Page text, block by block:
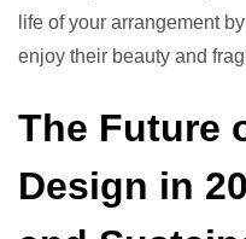
life of your arrangement
enjoy their beauty and
The Future
Design in